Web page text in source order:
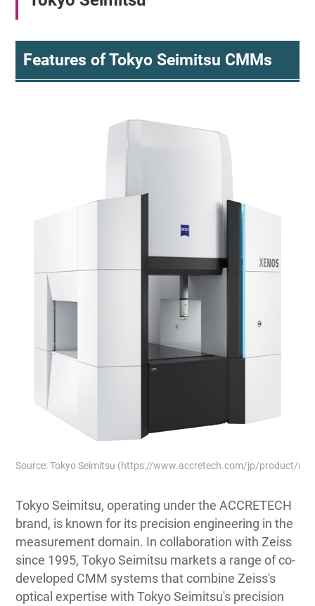
Features of Tokyo Seimitsu CMMs
Source: Tokyo Seimitsu (https://www.accretech.com/jp/product/
Tokyo Seimitsu, operating under the ACCRETECH
brand, is known for its precision engineering in the
measurement domain. In collaboration with Zeiss
since 1995, Tokyo Seimitsu markets a range of co-
developed CMM systems that combine Zeiss's
optical expertise with Tokyo Seimitsu's precision